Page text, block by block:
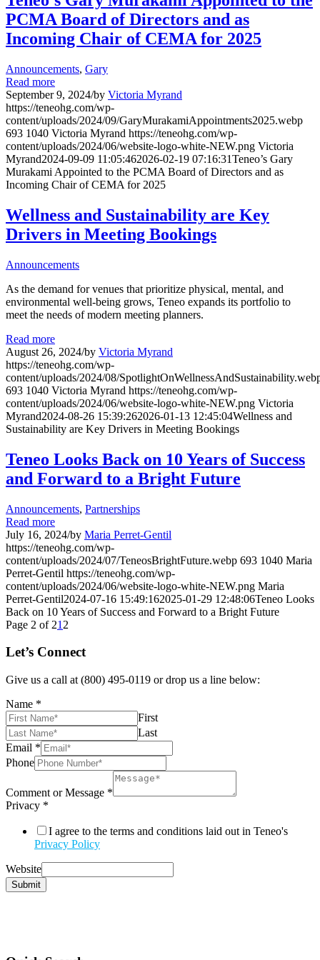
PCMA Board of Directors and as
Incoming Chair of CEMA for 2025
Announcements, Gary
Read more
September 9, 2024/by Victoria Myrand
https://teneohg.com/wp-
content/uploads/2024/09/GaryMurakamiAppointments2025.webp
693 1040 Victoria Myrand https://teneohg.com/wp-
content/uploads/2024/06/website-logo-white-NEW.png Victoria
Myrand2024-09-09 11:05:462026-02-19 07:16:31Teneo’s Gary
Murakami Appointed to the PCMA Board of Directors and as
Incoming Chair of CEMA for 2025
Wellness and Sustainability are Key
Drivers in Meeting Bookings
Announcements
As the demand for venues that prioritize physical, mental, and
environmental well-being grows, Teneo expands its portfolio to
meet the needs of modern meeting planners.
Read more
August 26, 2024/by Victoria Myrand
https://teneohg.com/wp-
content/uploads/2024/08/
693 1040 Victoria Myrand https://teneohg.com/wp-
content/uploads/2024/06/website-logo-white-NEW.png Victoria
Myrand2024-08-26 15:39:262026-01-13 12:45:04Wellness and
Sustainability are Key Drivers in Meeting Bookings
Teneo Looks Back on 10 Years of Success
and Forward to a Bright Future
Announcements, Partnerships
Read more
July 16, 2024/by Maria Perret-Gentil
https://teneohg.com/wp-
content/uploads/2024/07/TeneosBrightFuture.webp 693 1040 Maria
Perret-Gentil https://teneohg.com/wp-
content/uploads/2024/06/website-logo-white-NEW.png Maria
Perret-Gentil2024-07-16 15:49:162025-01-29 12:48:06Teneo Looks
Back on 10 Years of Success and Forward to a Bright Future
Page 2 of 21 2
Let’s Connect
Give us a call at (800) 495-0119 or drop us a line below:
Name *
First
Last
Email *
Phone
Comment or Message *
Privacy *
I agree to the terms and conditions laid out in Teneo's
Privacy Policy
Website
Submit